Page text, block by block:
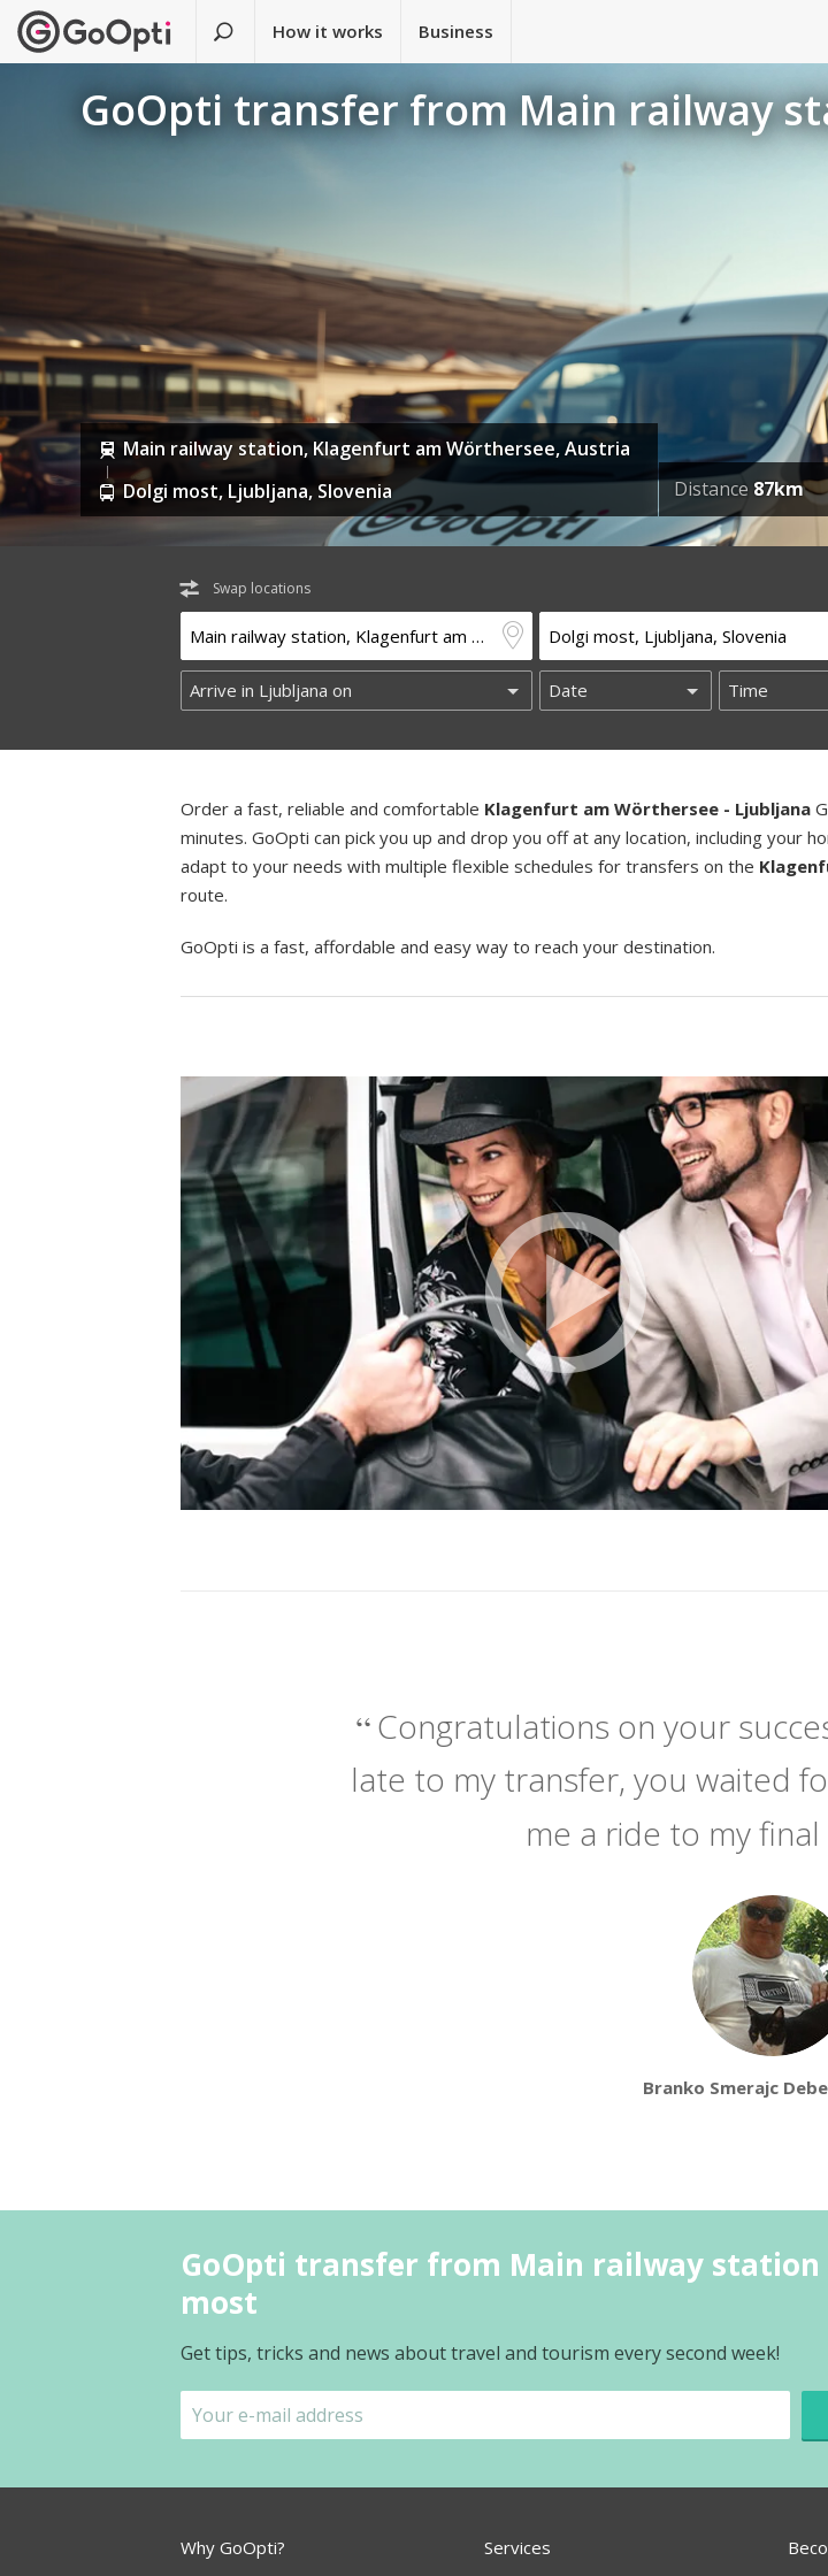
How it works Business
GoOpti transfer from Main railway
Main railway station, Klagenfurt am Wörthersee, Austria
Dolgi most, Ljubljana, Slovenia
Distance 87km
Swap locations
Order a fast, reliable and comfortable Klagenfurt am Wörthersee - Ljubljana
minutes. GoOpti can pick you up and drop you off at any location, including your
adapt to your needs with multiple flexible schedules for transfers on the
route.
GoOpti is a fast, affordable and easy way to reach your destination.
Congratulations on your
late to my transfer, you waited
me a ride to my
Branko Smerajc
GoOpti transfer from Main railway station
most
Get tips, tricks and news about travel and tourism every second week!
Why GoOpti? Services